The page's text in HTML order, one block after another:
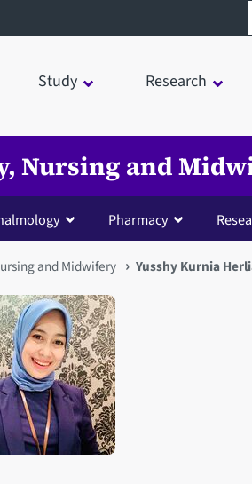
Study Research
Nursing and
Pharmacy
and Midwifery Yusshy Kurnia
member portrait in a modal